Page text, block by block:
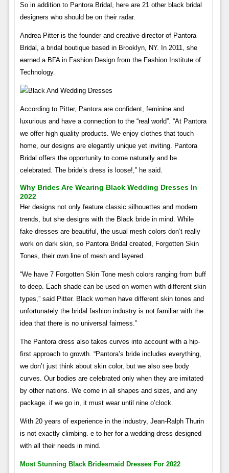
So in addition to Pantora Bridal, here are 21 other black bridal
designers who should be on their radar.
Andrea Pitter is the founder and creative director of Pantora
Bridal, a bridal boutique based in Brooklyn, NY. In 2011, she
earned a BFA in Fashion Design from the Fashion Institute of
Technology.
According to Pitter, Pantora are confident, feminine and
luxurious and have a connection to the “real world”. “At Pantora
we offer high quality products. We enjoy clothes that touch
home, our designs are elegantly unique yet inviting. Pantora
Bridal offers the opportunity to come naturally and be
celebrated. The bride’s dress is loose!,” he said.
Why Brides Are Wearing Black Wedding Dresses In
2022
Her designs not only feature classic silhouettes and modern
trends, but she designs with the Black bride in mind. While
fake dresses are beautiful, the usual mesh colors don’t really
work on dark skin, so Pantora Bridal created, Forgotten Skin
Tones, their own line of mesh and layered.
“We have 7 Forgotten Skin Tone mesh colors ranging from buff
to deep. Each shade can be used on women with different skin
types,” said Pitter. Black women have different skin tones and
unfortunately the bridal fashion industry is not familiar with the
idea that there is no universal fairness.”
The Pantora dress also takes curves into account with a hip-
first approach to growth. “Pantora’s bride includes everything,
we don’t just think about skin color, but we also see body
curves. Our bodies are celebrated only when they are imitated
by other nations. We come in all shapes and sizes, and any
package. if we go in, it must wear until nine o’clock.
With 20 years of experience in the industry, Jean-Ralph Thurin
is not exactly climbing. e to her for a wedding dress designed
with all their needs in mind.
Most Stunning Black Bridesmaid Dresses For 2022